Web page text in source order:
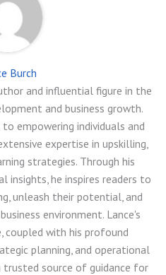
Burch
and influential figure in the
and business growth.
empowering individuals and
expertise in upskilling,
strategies. Through his
insights, he inspires readers to
unleash their potential, and
environment. Lance's
coupled with his profound
planning, and operational
trusted source of guidance for